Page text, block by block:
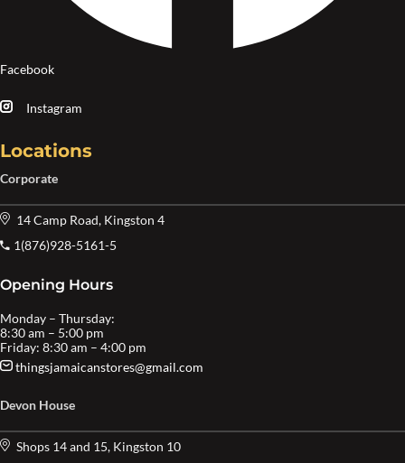
Facebook
Instagram
Locations
Corporate
14 Camp Road, Kingston 4
1(876)928-5161-5
Opening Hours
Monday – Thursday:
8:30 am – 5:00 pm
Friday: 8:30 am – 4:00 pm
thingsjamaicanstores@gmail.com
Devon House
Shops 14 and 15, Kingston 10